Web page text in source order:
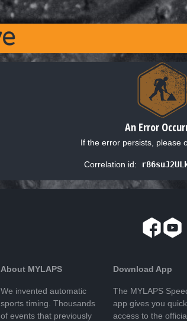
An Error
If the error persists, please
Correlation id:
About MYLAPS
We invented automatic
sports timing. Thousands
of events that previously
Download App
The MYLAPS
app gives you quick
access to the